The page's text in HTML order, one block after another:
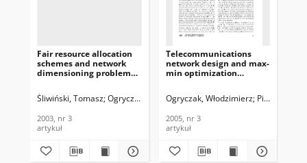
Fair resource allocation
schemes and network
dimensioning problems,
Telecommunications and
Information Technology,
Śliwiński, Tomasz Ogryczak, Włodzimierz Wierzbicki, Adam
2003, nr 3
artykuł
Telecommunications
network design and max-
min optimization
Information Technology,
Ogryczak, Włodzimierz Pióro, Michał
2005, nr 3
artykuł